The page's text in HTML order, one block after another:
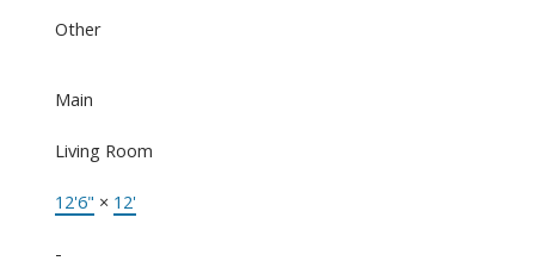
Other
Main
Living Room
12'6" × 12'
-